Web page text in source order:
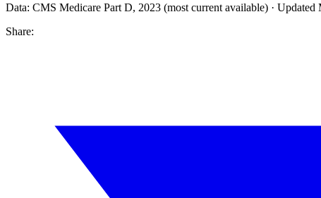
Data: CMS Medicare Part D, 2023 (most current available) · Updated
Share: